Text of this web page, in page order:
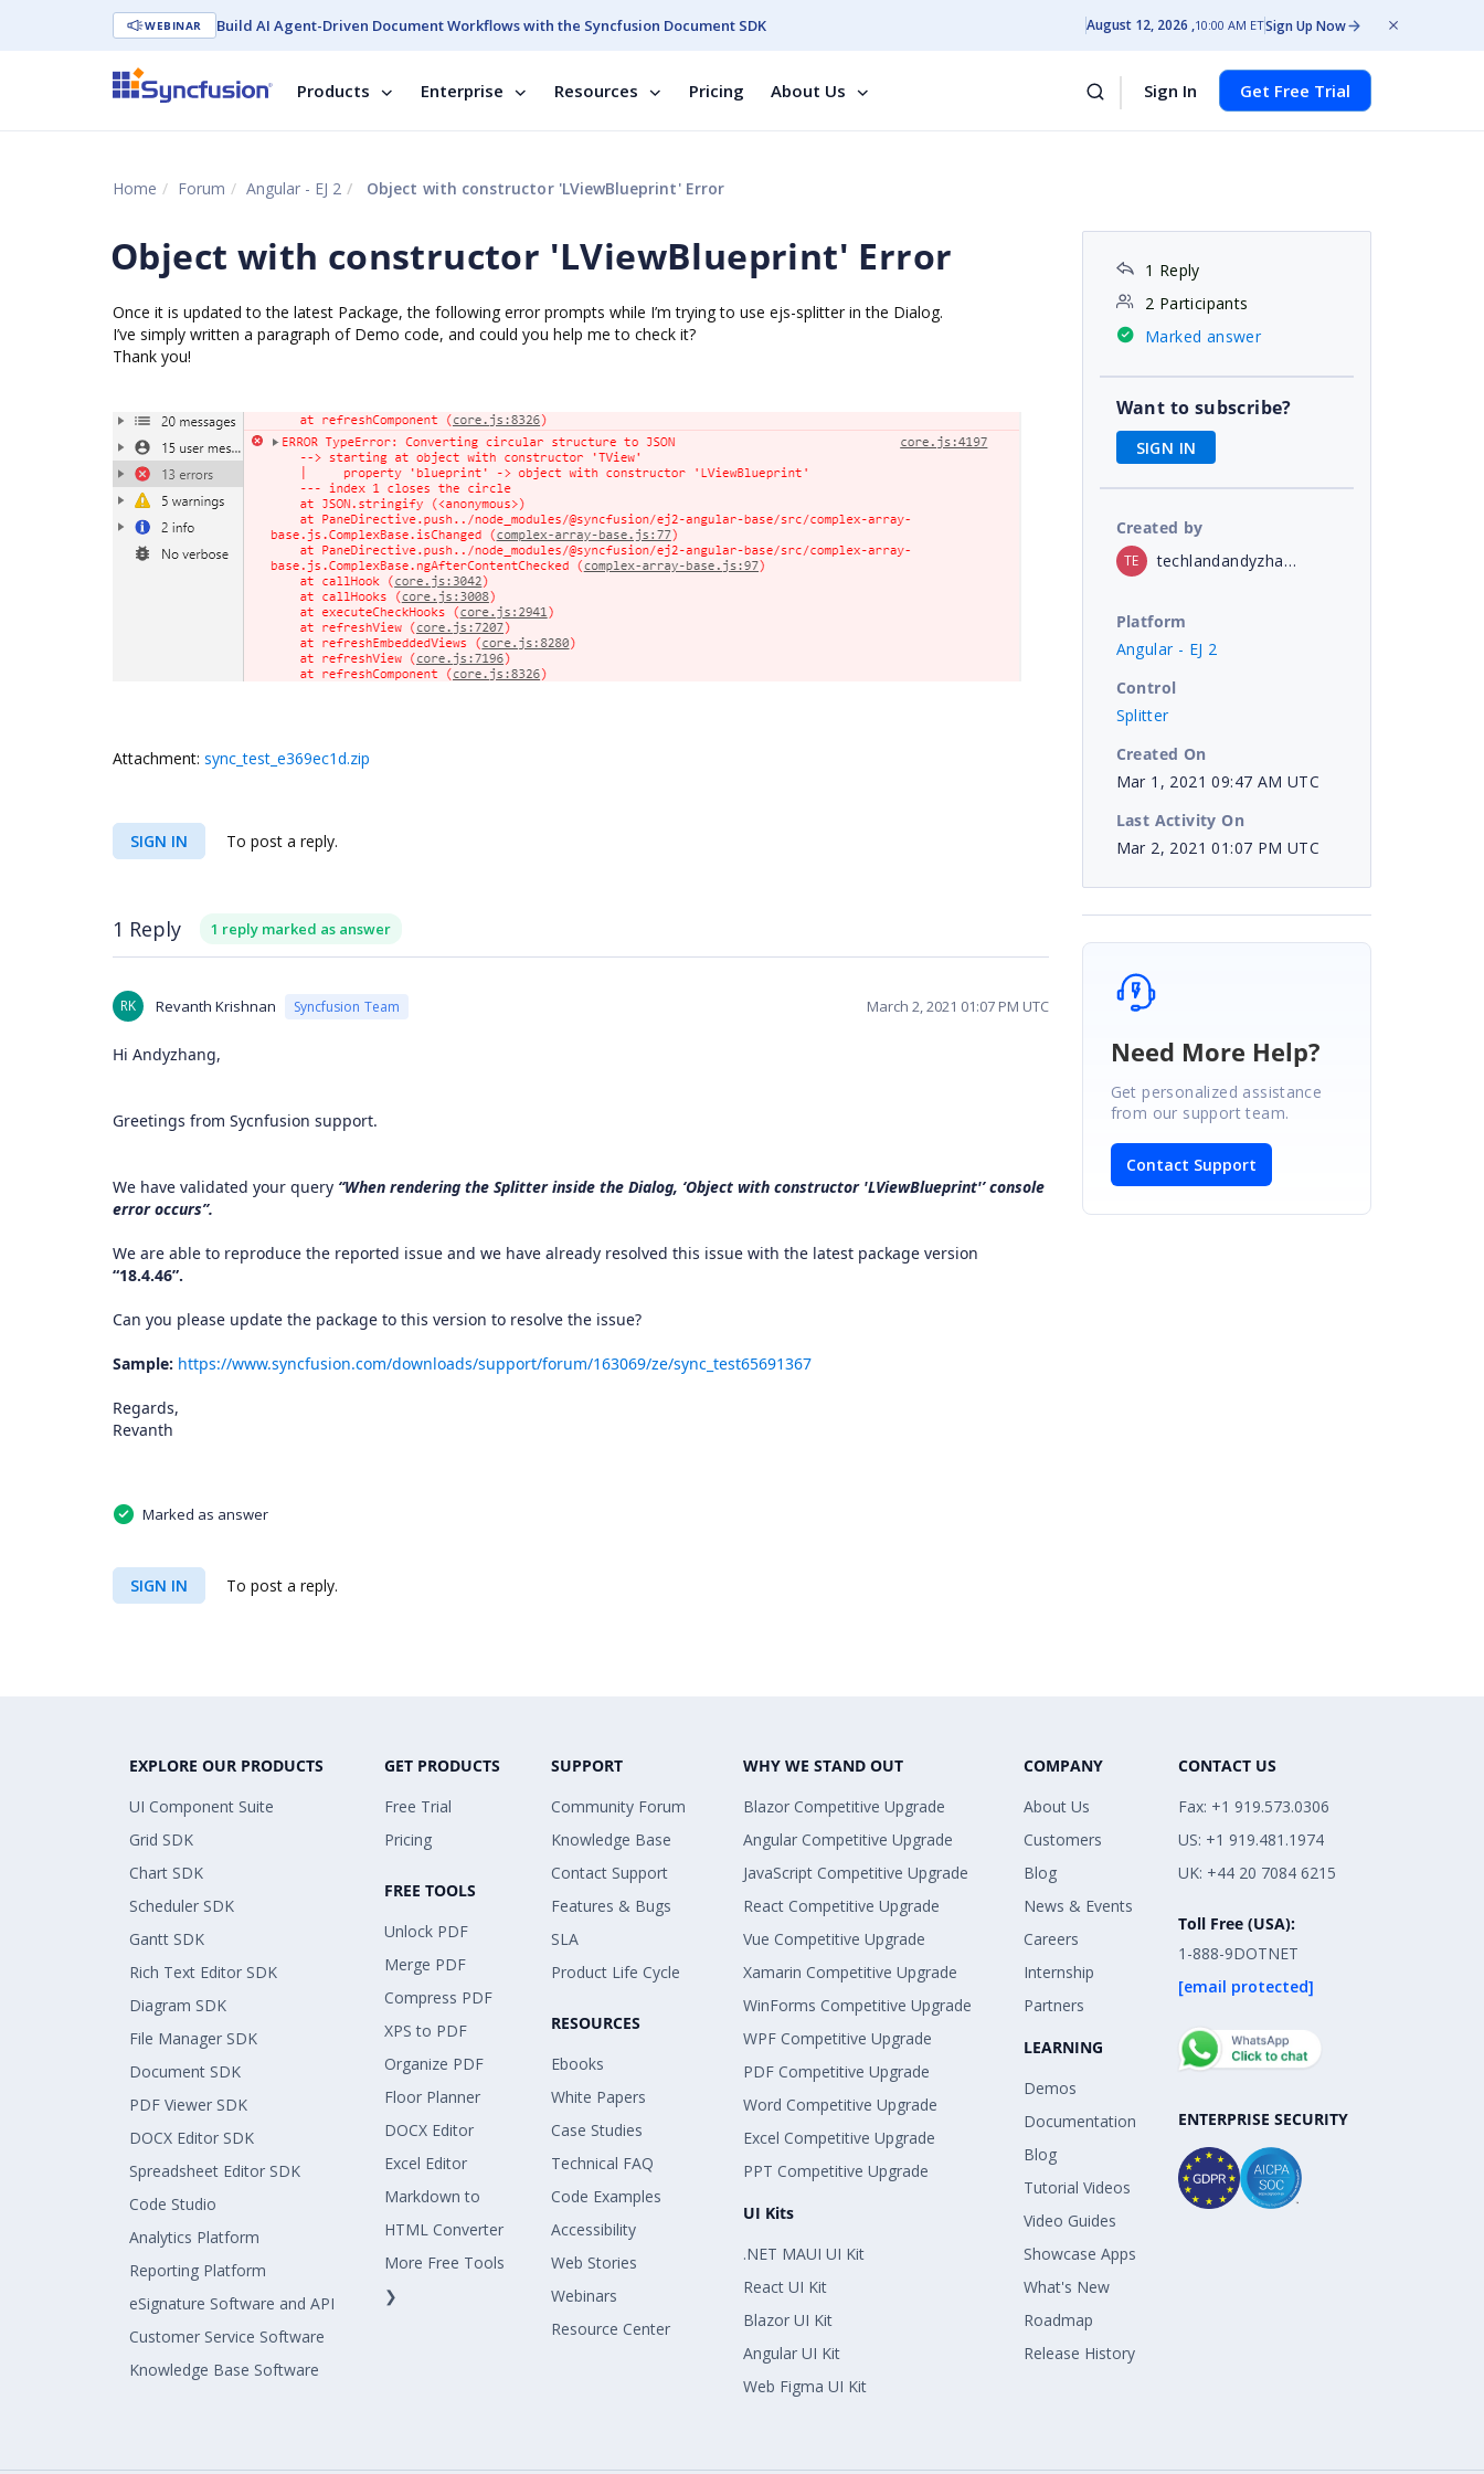
WEBINAR Build AI Agent-Driven Document Workflows with the Syncfusion Document SDK August 12, 2026 10:00 AM ETSign Up Now
Products Enterprise Resources Pricing About Us Sign In Get Free Trial
Home Forum Angular - EJ 2 Object with constructor 'LViewBlueprint' Error
Object with constructor 'LViewBlueprint' Error
Once it is updated to the latest Package, the following error prompts while I’m trying to use ejs-splitter in the Dialog.
I’ve simply written a paragraph of Demo code, and could you help me to check it?
Thank you!
Attachment: sync_test_e369ec1d.zip
SIGN IN To post a reply.
1 Reply 1 reply marked as answer
RK Revanth Krishnan Syncfusion Team March 2, 2021 01:07 PM UTC
Hi Andyzhang,
Greetings from Sycnfusion support.
We have validated your query “When rendering the Splitter inside the Dialog, ‘Object with constructor 'LViewBlueprint'’ console
error occurs”.
We are able to reproduce the reported issue and we have already resolved this issue with the latest package version
“18.4.46”.
Can you please update the package to this version to resolve the issue?
Sample: https://www.syncfusion.com/downloads/support/forum/163069/ze/sync_test65691367
Regards,
Revanth
Marked as answer
SIGN IN To post a reply.
1 Reply
2 Participants
Marked answer
Want to subscribe?
SIGN IN
Created by
TE techlandandyzhang
Platform
Angular - EJ 2
Control
Splitter
Created On
Mar 1, 2021 09:47 AM UTC
Last Activity On
Mar 2, 2021 01:07 PM UTC
Need More Help?
Get personalized assistance
from our support team.
Contact Support
EXPLORE OUR PRODUCTS
UI Component Suite
Grid SDK
Chart SDK
Scheduler SDK
Gantt SDK
Rich Text Editor SDK
Diagram SDK
File Manager SDK
Document SDK
PDF Viewer SDK
DOCX Editor SDK
Spreadsheet Editor SDK
Code Studio
Analytics Platform
Reporting Platform
eSignature Software and API
Customer Service Software
Knowledge Base Software
GET PRODUCTS
Free Trial
Pricing
FREE TOOLS
Unlock PDF
Merge PDF
Compress PDF
XPS to PDF
Organize PDF
Floor Planner
DOCX Editor
Excel Editor
Markdown to
HTML Converter
More Free Tools
❯
SUPPORT
Community Forum
Knowledge Base
Contact Support
Features & Bugs
SLA
Product Life Cycle
RESOURCES
Ebooks
White Papers
Case Studies
Technical FAQ
Code Examples
Accessibility
Web Stories
Webinars
Resource Center
WHY WE STAND OUT
Blazor Competitive Upgrade
Angular Competitive Upgrade
JavaScript Competitive Upgrade
React Competitive Upgrade
Vue Competitive Upgrade
Xamarin Competitive Upgrade
WinForms Competitive Upgrade
WPF Competitive Upgrade
PDF Competitive Upgrade
Word Competitive Upgrade
Excel Competitive Upgrade
PPT Competitive Upgrade
UI Kits
.NET MAUI UI Kit
React UI Kit
Blazor UI Kit
Angular UI Kit
Web Figma UI Kit
COMPANY
About Us
Customers
Blog
News & Events
Careers
Internship
Partners
LEARNING
Demos
Documentation
Blog
Tutorial Videos
Video Guides
Showcase Apps
What's New
Roadmap
Release History
CONTACT US
Fax: +1 919.573.0306
US: +1 919.481.1974
UK: +44 20 7084 6215
Toll Free (USA):
1-888-9DOTNET
[email protected]
ENTERPRISE SECURITY